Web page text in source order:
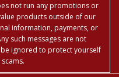
not run any promotions or
products outside of our
information, payments, or
such messages are not
ignored to protect yourself